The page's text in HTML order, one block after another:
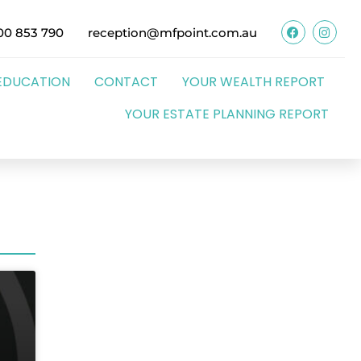
853 790 reception@mfpoint.com.au
CONTACT
YOUR WEALTH REPORT
YOUR ESTATE PLANNING REPORT